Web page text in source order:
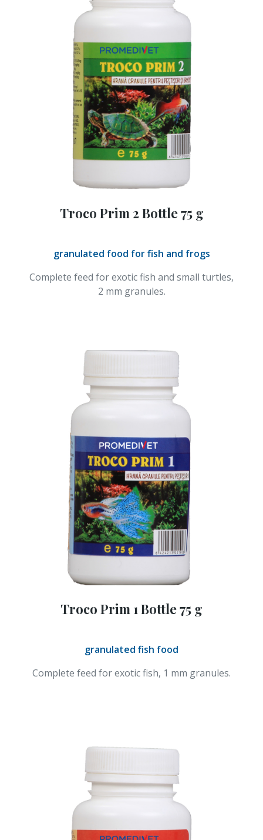
Troco Prim 2 Bottle 75 g
granulated food for fish and frogs
Complete feed for exotic fish and small turtles,
2 mm granules.
Troco Prim 1 Bottle 75 g
granulated fish food
Complete feed for exotic fish, 1 mm granules.